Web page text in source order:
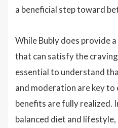
a beneficial step toward
While Bubly does provide
that can satisfy the
essential to understand
and moderation are key
benefits are fully realized.
balanced diet and lifestyle,